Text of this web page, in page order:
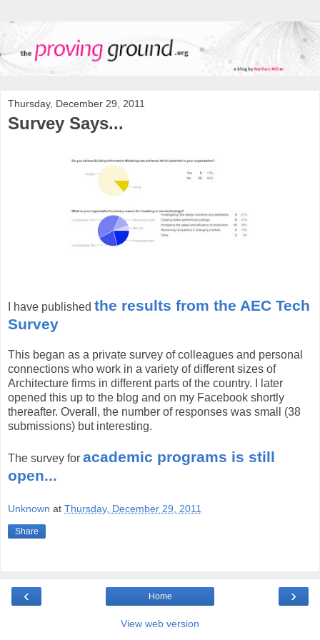
Thursday, December 29, 2011
Survey Says...
I have published the results from the AEC Tech
Survey
This began as a private survey of colleagues and personal
connections who work in a variety of different sizes of
Architecture firms in different parts of the country. I later
opened this up to the blog and on my Facebook shortly
thereafter. Overall, the number of responses was small (38
submissions) but interesting.
The survey for academic programs is still
open...
Unknown at Thursday, December 29, 2011
Share
‹ ›
Home
View web version